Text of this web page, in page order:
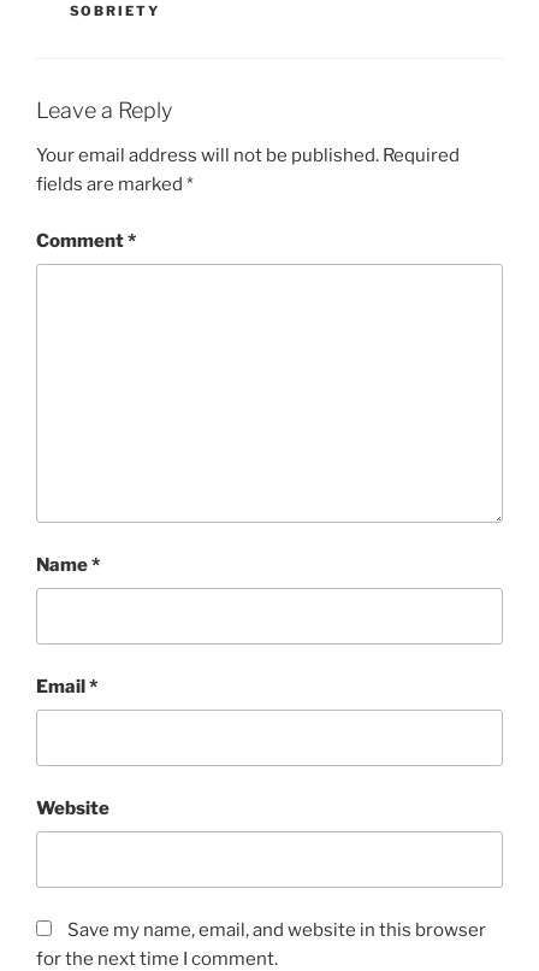
SOBRIETY
Leave a Reply
Your email address will not be published. Required
fields are marked *
Comment*
Name*
Email*
Website
Save my name, email, and website in this browser
for the next time I comment.